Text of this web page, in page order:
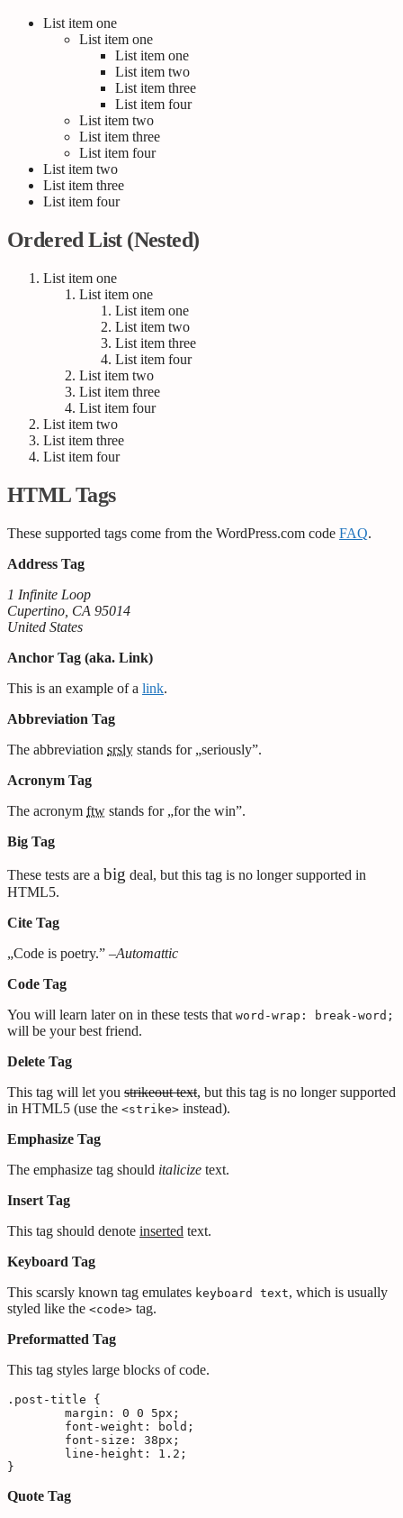
List item one
List item one
List item one
List item two
List item three
List item four
List item two
List item three
List item four
List item two
List item three
List item four
Ordered List (Nested)
List item one
List item one
List item one
List item two
List item three
List item four
List item two
List item three
List item four
List item two
List item three
List item four
HTML Tags
These supported tags come from the WordPress.com code FAQ.
Address Tag
1 Infinite Loop
Cupertino, CA 95014
United States
Anchor Tag (aka. Link)
This is an example of a link.
Abbreviation Tag
The abbreviation srsly stands for „seriously”.
Acronym Tag
The acronym ftw stands for „for the win”.
Big Tag
These tests are a big deal, but this tag is no longer supported in
HTML5.
Cite Tag
„Code is poetry.” –Automattic
Code Tag
You will learn later on in these tests that word-wrap: break-word;
will be your best friend.
Delete Tag
This tag will let you strikeout text, but this tag is no longer supported
in HTML5 (use the <strike> instead).
Emphasize Tag
The emphasize tag should italicize text.
Insert Tag
This tag should denote inserted text.
Keyboard Tag
This scarsly known tag emulates keyboard text, which is usually
styled like the <code> tag.
Preformatted Tag
This tag styles large blocks of code.
.post-title {
}
Quote Tag